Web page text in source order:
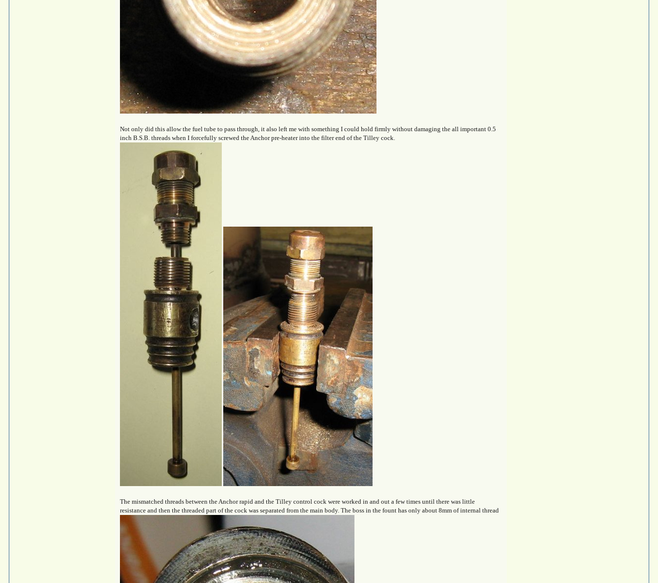
Not only did this allow the fuel tube to pass through, it also left me with something I could hold firmly without damaging the all important 0.5
inch B.S.B. threads when I forcefully screwed the Anchor pre-heater into the filter end of the Tilley cock.
The mismatched threads between the Anchor rapid and the Tilley control cock were worked in and out a few times until there was little
resistance and then the threaded part of the cock was separated from the main body. The boss in the fount has only about 8mm of internal thread